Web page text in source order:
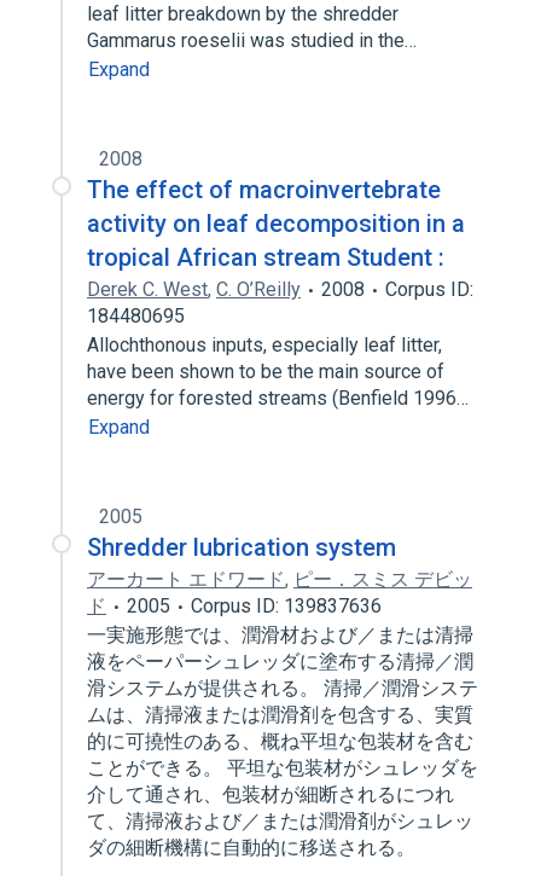
leaf litter breakdown by the shredder
Gammarus roeselii was studied in the…
Expand
2008
The effect of macroinvertebrate
activity on leaf decomposition in a
tropical African stream Student :
Derek C. West, C. O’Reilly 2008
Corpus ID:
184480695
Allochthonous inputs, especially leaf litter,
have been shown to be the main source of
energy for forested streams (Benfield 1996…
Expand
2005
Shredder lubrication system
アーカート エドワード, ピー．スミス デビッ
ド
2005
Corpus ID: 139837636
一実施形態では、潤滑材および／または清掃
液をペーパーシュレッダに塗布する清掃／潤
滑システムが提供される。 清掃／潤滑システ
ムは、清掃液または潤滑剤を包含する、実質
的に可撓性のある、概ね平坦な包装材を含む
ことができる。 平坦な包装材がシュレッダを
介して通され、包装材が細断されるにつれ
て、清掃液および／または潤滑剤がシュレッ
ダの細断機構に自動的に移送される。